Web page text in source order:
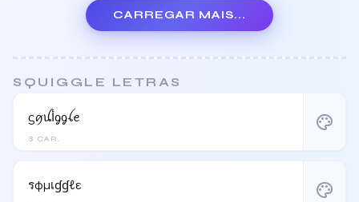
CARREGAR MAIS...
SQUIGGLE LETRAS
8 CAR.
ᦓꪇꪊﺃᧁᧁꪶꫀ palette
รφµเɠɠℓε palette